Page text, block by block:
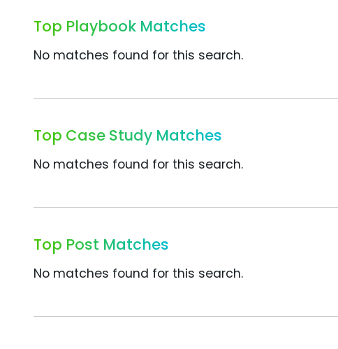
Top Playbook Matches
No matches found for this search.
Top Case Study Matches
No matches found for this search.
Top Post Matches
No matches found for this search.